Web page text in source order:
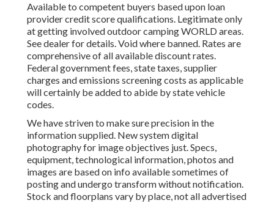
Available to competent buyers based upon loan
provider credit score qualifications. Legitimate only
at getting involved outdoor camping WORLD areas.
See dealer for details. Void where banned. Rates are
comprehensive of all available discount rates.
Federal government fees, state taxes, supplier
charges and emissions screening costs as applicable
will certainly be added to abide by state vehicle
codes.
We have striven to make sure precision in the
information supplied. New system digital
photography for image objectives just. Specs,
equipment, technological information, photos and
images are based on info available sometimes of
posting and undergo transform without notification.
Stock and floorplans vary by place, not all advertised